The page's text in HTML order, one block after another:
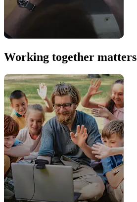
Working together matters